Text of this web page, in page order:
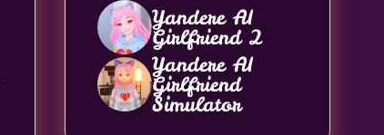
Yandere AI
Girlfriend 2
Yandere AI
Girlfriend
Simulator